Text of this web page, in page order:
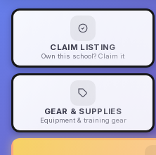
CLAIM LISTING
Own this school? Claim it
GEAR & SUPPLIES
Equipment & training gear